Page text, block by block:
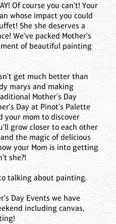
Of course you can't! Your
whose impact you could
She she deserves a
We've packed Mother's
of beautiful painting
get much better than
marys and making
Mother's Day
Day at Pinot's Palette
your mom to discover
grow closer to each other
the magic of delicious
your Mom is into getting
she?!
talking about painting.
Day Events we have
including canvas,